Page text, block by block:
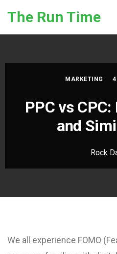
The Run Time
MARKETING 4
PPC vs
and
Rock
We all experience FOMO